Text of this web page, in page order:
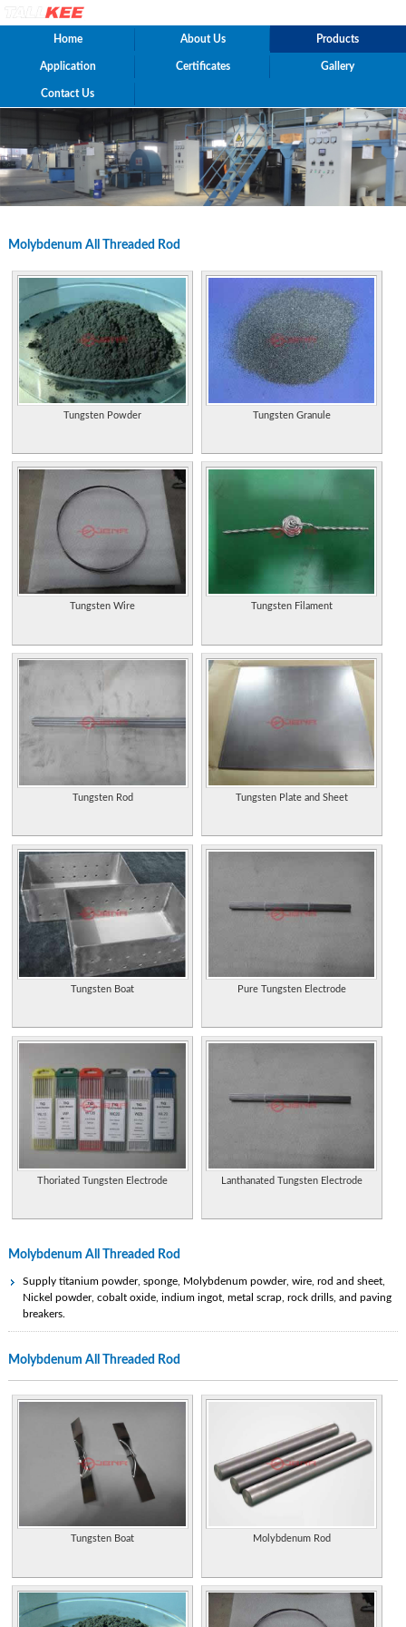
Home About Us Products
Application Certificates Gallery
Contact Us
Molybdenum All Threaded Rod
Tungsten Powder Tungsten Granule
Tungsten Wire Tungsten Filament
Tungsten Rod Tungsten Plate and Sheet
Tungsten Boat Pure Tungsten Electrode
Thoriated Tungsten Electrode Lanthanated Tungsten Electrode
Molybdenum All Threaded Rod
Supply titanium powder, sponge, Molybdenum powder, wire, rod and sheet,
Nickel powder, cobalt oxide, indium ingot, metal scrap, rock drills, and paving
breakers.
titanium metal such as carbide tools, wire, rod, alloy, sheet, and plate. ISO
Manufacturer of threaded rod and studs, bolts and stainless fasteners.
Statistics and information on the worldwide supply, demand, and flow of the
element (PDF format).
Manufactures and sells wire rod, screw thread and Tianjin round steel.
Supplier of actuators, rod ends, threaded rods, universal joints, low voltage
Molybdenum All Threaded Rod
Tungsten Boat Molybdenum Rod